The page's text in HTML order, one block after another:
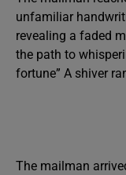
unfamiliar
revealing a faded
the path to
fortune” A shiver
The mailman